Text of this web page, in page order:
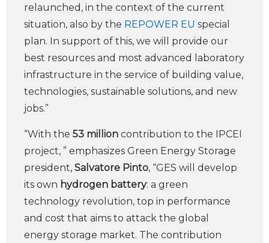
relaunched, in the context of the current
situation, also by the REPOWER EU special
plan. In support of this, we will provide our
best resources and most advanced laboratory
infrastructure in the service of building value,
technologies, sustainable solutions, and new
jobs.”
“With the 53 million contribution to the IPCEI
project, ” emphasizes Green Energy Storage
president, Salvatore Pinto, “GES will develop
its own hydrogen battery: a green
technology revolution, top in performance
and cost that aims to attack the global
energy storage market. The contribution